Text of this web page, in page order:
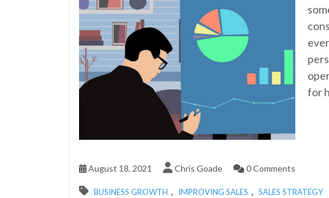
for
August 18, 2021 Chris Goade 0 Comments
BUSINESS GROWTH , IMPROVING SALES , SALES STRATEGY